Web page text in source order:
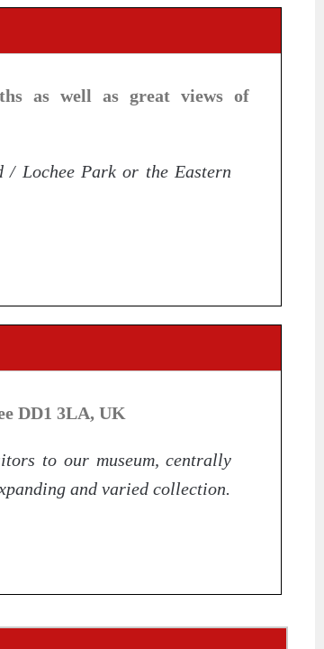
as well as great views of
/ Lochee Park or the Eastern
DD1 3LA, UK
to our museum, centrally
and varied collection.